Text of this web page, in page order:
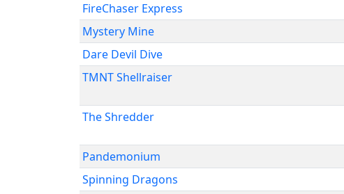
FireChaser Express
Mystery Mine
Dare Devil Dive
TMNT Shellraiser
The Shredder
Pandemonium
Spinning Dragons